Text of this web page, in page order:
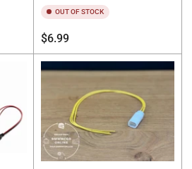
OUT OF STOCK
Regular
price
$6.99